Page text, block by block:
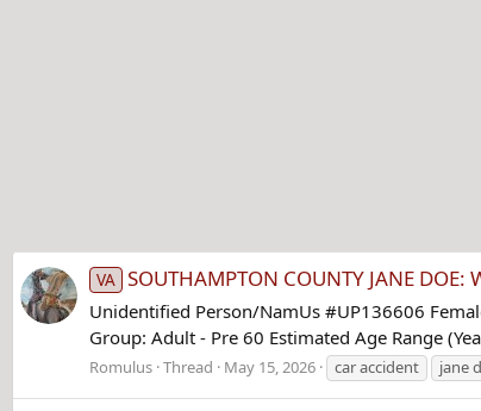
VA SOUTHAMPTON COUNTY JANE
Unidentified Person/NamUs #UP136606
Group: Adult - Pre 60 Estimated Age Range
Romulus Thread May 15, 2026 car accident jane